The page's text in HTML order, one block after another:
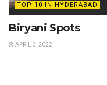
TOP 10 IN HYDERABAD
Biryani Spots
APRIL 3, 2022